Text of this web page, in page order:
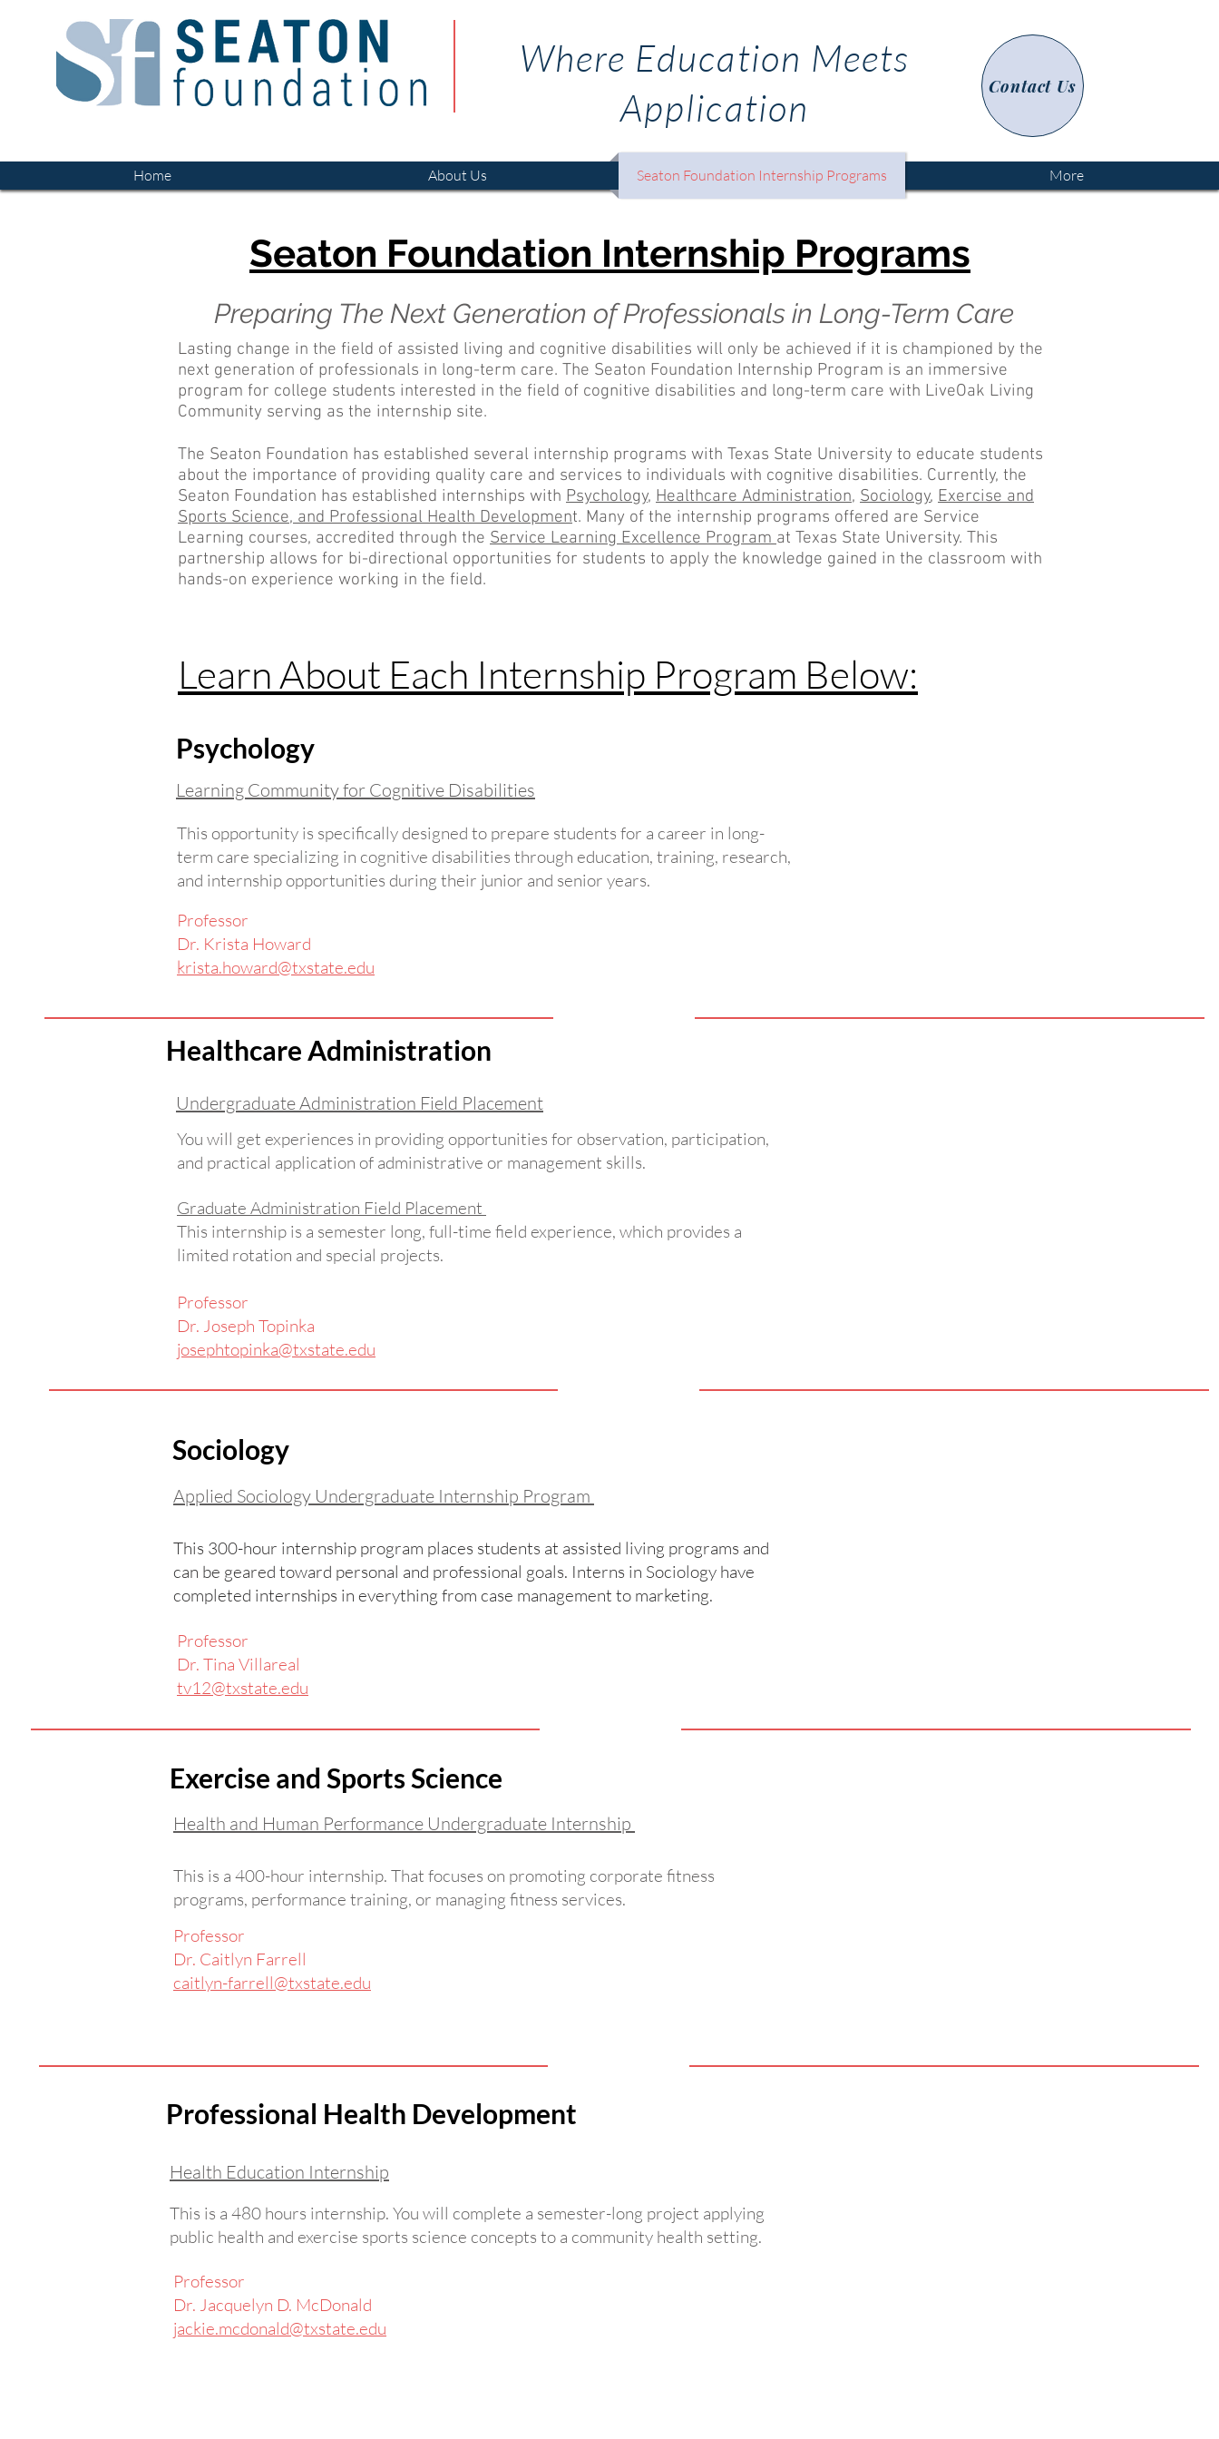
Where Education Meets
Application
Contact Us
Home About Us Seaton Foundation Internship Programs More
Seaton Foundation Internship Programs
Preparing The Next Generation of Professionals in Long-Term Care
Lasting change in the field of assisted living and cognitive disabilities will only be achieved if it is championed by the
next generation of professionals in long-term care. The Seaton Foundation Internship Program is an immersive
program for college students interested in the field of cognitive disabilities and long-term care with LiveOak Living
Community serving as the internship site.
The Seaton Foundation has established several internship programs with Texas State University to educate students
about the importance of providing quality care and services to individuals with cognitive disabilities. Currently, the
Seaton Foundation has established internships with Psychology, Healthcare Administration, Sociology, Exercise and
Sports Science, andProfessional Health Development. Many of the internship programs offered are Service
Learning courses, accredited through the Service Learning Excellence Programat Texas State University. This
partnership allows for bi-directional opportunities for students to apply the knowledge gained in the classroom with
hands-on experience working in the field.
Learn About Each Internship Program Below:
Psychology
Learning Community for Cognitive Disabilities
This opportunity is specifically designed to prepare students for a career in long-
term care specializing in cognitive disabilities through education, training, research,
and internship opportunities during their junior and senior years.
Professor
Dr. Krista Howard
krista.howard@txstate.edu
Healthcare Administration
Undergraduate Administration Field Placement
You will get experiences in providing opportunities for observation, participation,
and practical application of administrative or management skills.
Graduate Administration Field Placement
This internship is a semester long, full-time field experience, which provides a
limited rotation and special projects.
Professor
Dr. Joseph Topinka
josephtopinka@txstate.edu
Sociology
Applied Sociology Undergraduate Internship Program
This 300-hour internship program places students at assisted living programs and
can be geared toward personal and professional goals. Interns in Sociology have
completed internships in everything from case management to marketing.
Professor
Dr. Tina Villareal
tv12@txstate.edu
Exercise and Sports Science
Health and Human Performance Undergraduate Internship
This is a 400-hour internship. That focuses on promoting corporate fitness
programs, performance training, or managing fitness services.
Professor
Dr. Caitlyn Farrell
caitlyn-farrell@txstate.edu
Professional Health Development
Health Education Internship
This is a 480 hours internship. You will complete a semester-long project applying
public health and exercise sports science concepts to a community health setting.
Professor
Dr. Jacquelyn D. McDonald
jackie.mcdonald@txstate.edu